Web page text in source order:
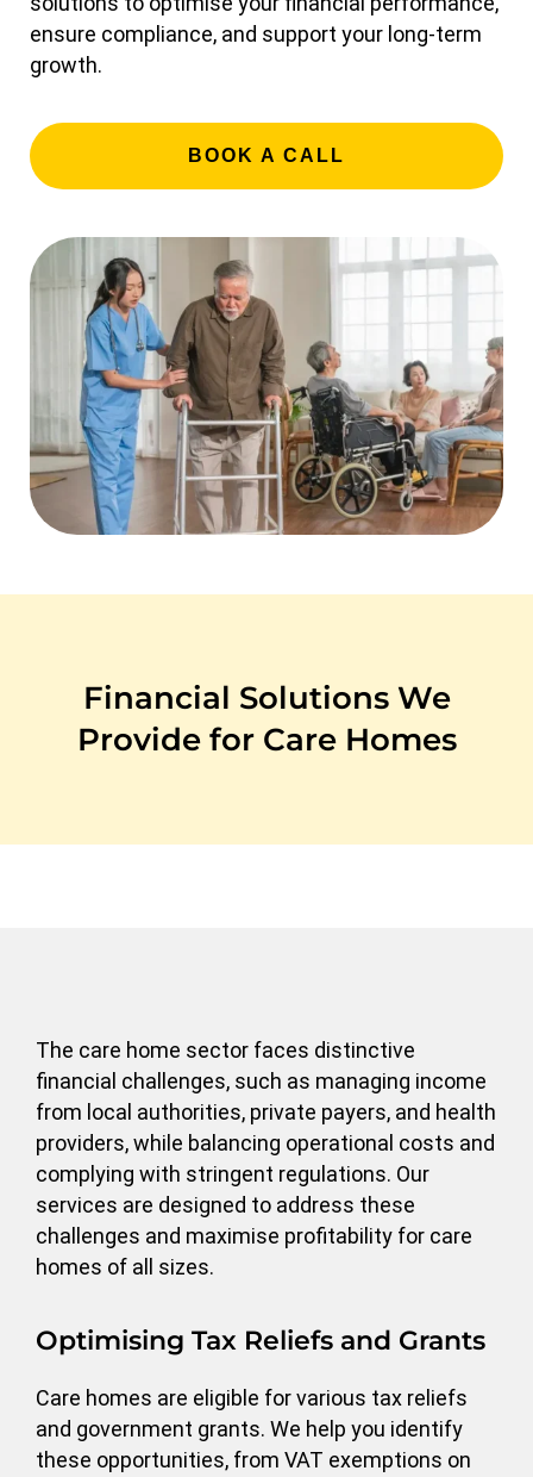
ensure compliance, and support your long-term
growth.
BOOK A CALL
Financial Solutions We
Provide for Care Homes
The care home sector faces distinctive
financial challenges, such as managing income
from local authorities, private payers, and health
providers, while balancing operational costs and
complying with stringent regulations. Our
services are designed to address these
challenges and maximise profitability for care
homes of all sizes.
Optimising Tax Reliefs and Grants
Care homes are eligible for various tax reliefs
and government grants. We help you identify
these opportunities, from VAT exemptions on